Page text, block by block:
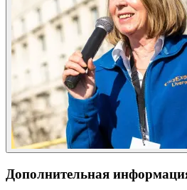
Дополнительная